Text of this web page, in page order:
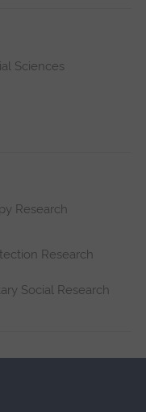
Sciences
Research
Research
Social Research